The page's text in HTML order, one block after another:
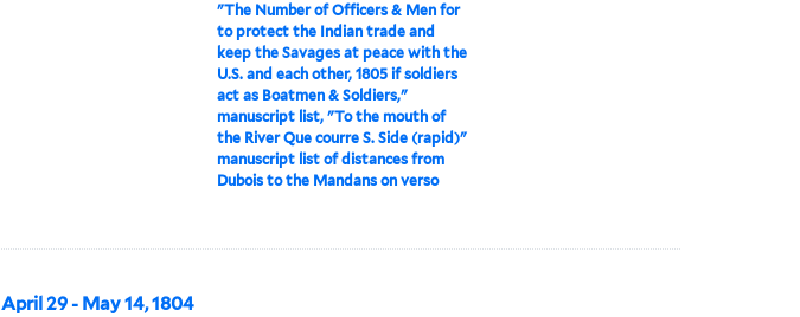
"The Number of Officers & Men for
to protect the Indian trade and
keep the Savages at peace with the
U.S. and each other, 1805 if soldiers
act as Boatmen & Soldiers,"
manuscript list, "To the mouth of
the River Que courre S. Side (rapid)"
manuscript list of distances from
Dubois to the Mandans on verso
April 29 - May 14, 1804